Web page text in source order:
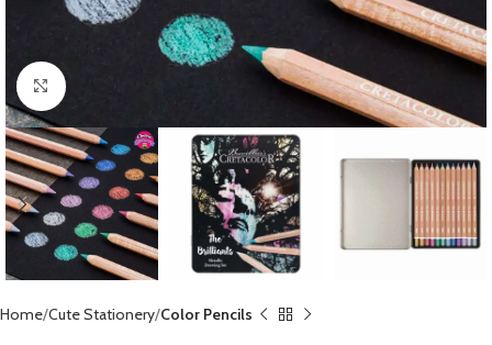
Click to enlarge
Home Cute Stationery Color Pencils